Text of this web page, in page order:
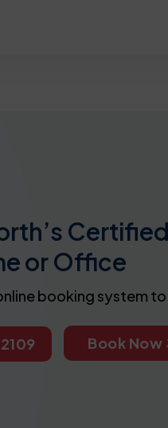
or Office
booking system
Book Now